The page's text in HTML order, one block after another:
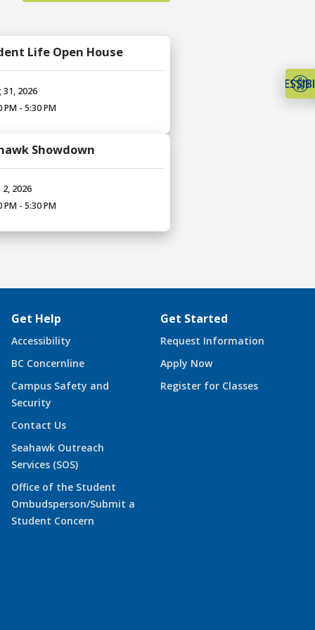
Life Open House
31, 2026
PM - 5:30 PM
Showdown
2, 2026
PM - 5:30 PM
Get Help
Accessibility
BC Concernline
Campus Safety and
Security
Contact Us
Seahawk Outreach
Services (SOS)
Office of the Student
Ombudsperson/Submit a
Student Concern
Get Started
Request Information
Apply Now
Register for Classes